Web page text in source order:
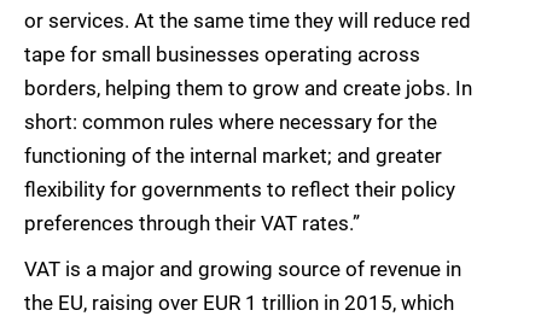
or services. At the same time they will reduce red
tape for small businesses operating across
borders, helping them to grow and create jobs. In
short: common rules where necessary for the
functioning of the internal market; and greater
flexibility for governments to reflect their policy
preferences through their VAT rates.”
VAT is a major and growing source of revenue in
the EU, raising over EUR 1 trillion in 2015, which